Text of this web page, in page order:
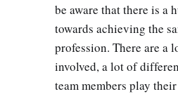
be aware that there is a
towards achieving the
profession. There are a
involved, a lot of
team members play